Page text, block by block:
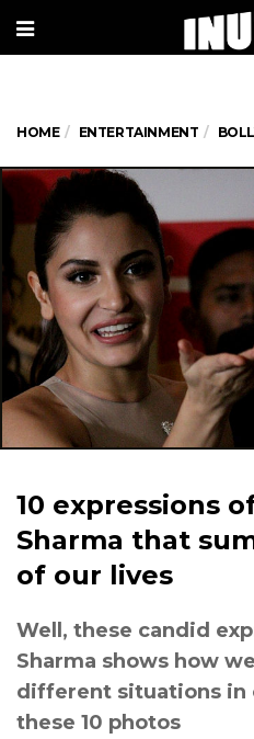
HOME ENTERTAINMENT
10 expressions
Sharma that
of our lives
Well, these candid
Sharma shows how
different situations in
these 10 photos